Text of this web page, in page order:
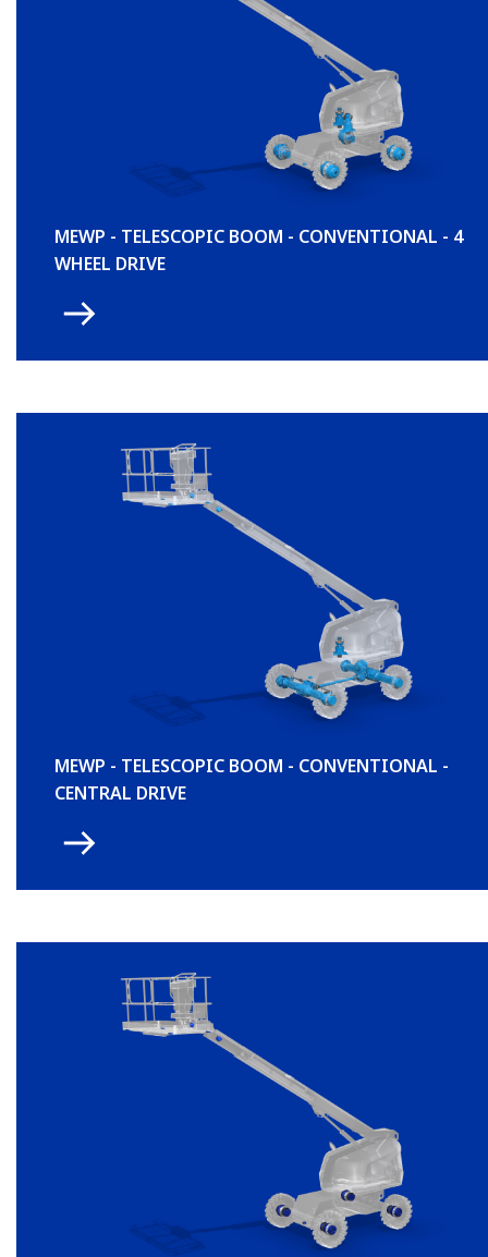
MEWP - TELESCOPIC BOOM - CONVENTIONAL - 4
WHEEL DRIVE
MEWP - TELESCOPIC BOOM - CONVENTIONAL -
CENTRAL DRIVE